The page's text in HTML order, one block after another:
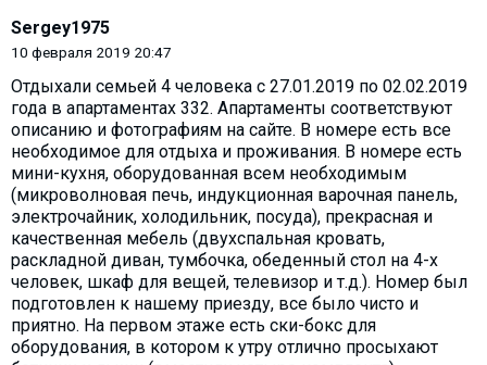
Sergey1975
10 февраля 2019 20:47
Отдыхали семьей 4 человека с 27.01.2019 по 02.02.2019
года в апартаментах 332. Апартаменты соответствуют
описанию и фотографиям на сайте. В номере есть все
необходимое для отдыха и проживания. В номере есть
мини-кухня, оборудованная всем необходимым
(микроволновая печь, индукционная варочная панель,
электрочайник, холодильник, посуда), прекрасная и
качественная мебель (двухспальная кровать,
раскладной диван, тумбочка, обеденный стол на 4-х
человек, шкаф для вещей, телевизор и т.д.). Номер был
подготовлен к нашему приезду, все было чисто и
приятно. На первом этаже есть ски-бокс для
оборудования, в котором к утру отлично просыхают